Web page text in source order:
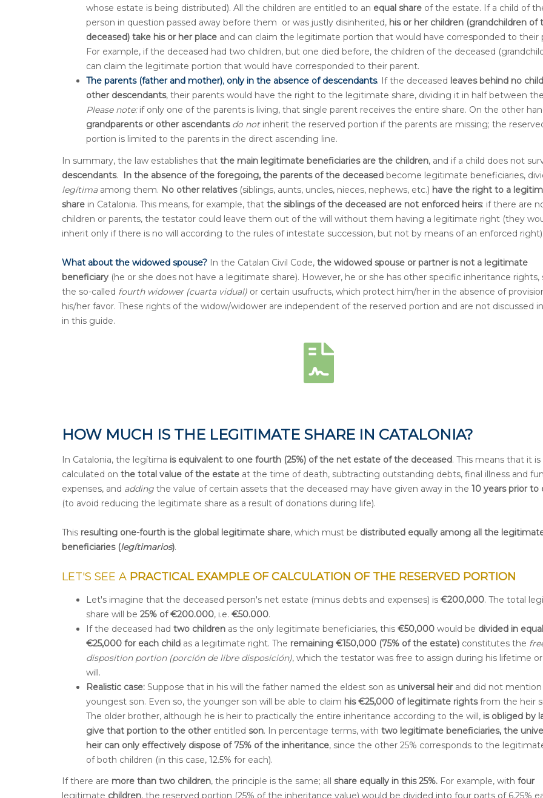
whose estate is being distributed). All the children are entitled to an equal share of the estate. If a child of
person in question passed away before them or was justly disinherited, his or her children (grandchildren of
deceased) take his or her place and can claim the legitimate portion that would have corresponded to their
For example, if the deceased had two children, but one died before, the children of the deceased
can claim the legitimate portion that would have corresponded to their parent.
The parents (father and mother), only in the absence of descendants. If the deceased leaves behind no
other descendants, their parents would have the right to the legitimate share, dividing it in half between
Please note:if only one of the parents is living, that single parent receives the entire share. On the other
grandparents or other ascendants do notinherit the reserved portion if the parents are missing; the
portion is limited to the parents in the direct ascending line.
In summary, the law establishes that the main legitimate beneficiaries are the children, and if a child does not
descendants. In the absence of the foregoing, the parents of the deceased become legitimate beneficiaries,
legítimaamong them. No other relatives(siblings, aunts, uncles, nieces, nephews, etc.) have the right to a
share in Catalonia. This means, for example, that the siblings of the deceased are not enforced heirs: if there are
children or parents, the testator could leave them out of the will without them having a legitimate right (they
inherit only if there is no will according to the rules of intestate succession, but not by means of an enforced right).
What about the widowed spouse? In the Catalan Civil Code, the widowed spouse or partner is not a legitimate
beneficiary (he or she does not have a legitimate share). However, he or she has other specific inheritance rights,
the so-called fourth widower (cuarta vidual) or certain usufructs, which protect him/her in the absence of
his/her favor. These rights of the widow/widower are independent of the reserved portion and are not discussed
in this guide.
HOW MUCH IS THE LEGITIMATE SHARE IN CATALONIA?
In Catalonia, the legítima is equivalent to one fourth (25%) of the net estate of the deceased. This means that it is
calculated on the total value of the estate at the time of death, subtracting outstanding debts, final illness and
expenses, and adding the value of certain assets that the deceased may have given away in the 10 years prior to
(to avoid reducing the legitimate share as a result of donations during life).
This resulting one-fourth is the global legitimate share, which must be distributed equally among all the
beneficiaries (legítimarios).
LET'S SEE A PRACTICAL EXAMPLE OF CALCULATION OF THE RESERVED PORTION
Let's imagine that the deceased person's net estate (minus debts and expenses) is €200,000. The total
share will be 25% of €200.000, i.e. €50.000.
If the deceased had two children as the only legitimate beneficiaries, this €50,000 would be divided in
€25,000 for each child as a legitimate right. The remaining €150,000 (75% of the estate) constitutes the
disposition portion (porción de libre disposición), which the testator was free to assign during his lifetime
will.
Realistic case: Suppose that in his will the father named the eldest son as universal heirand did not
youngest son. Even so, the younger son will be able to claim his €25,000 of legitimate rightsfrom the heir
The older brother, although he is heir to practically the entire inheritance according to the will, is obliged by
give that portion to the otherentitled son. In percentage terms, with two legitimate beneficiaries, the
heir can only effectively dispose of 75% of the inheritance, since the other 25% corresponds to the
of both children (in this case, 12.5% for each).
If there are more than two children, the principle is the same; all share equally in this 25%. For example, with four
legitimate children, the reserved portion (25% of the inheritance value) would be divided into four parts of 6.25%